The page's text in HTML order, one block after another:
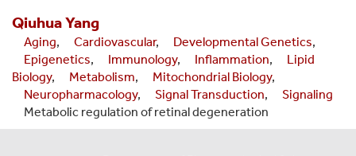
QiuhuaYang
Aging, Cardiovascular, Developmental Genetics,
Epigenetics, Immunology, Inflammation,
Lipid
Biology, Metabolism, Mitochondrial Biology,
Neuropharmacology, Signal Transduction,
Signaling
Metabolic regulation of retinal degeneration